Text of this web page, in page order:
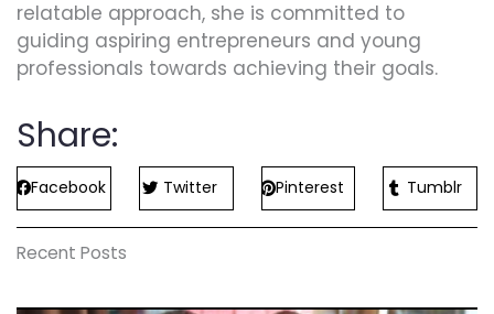
relatable approach, she is committed to
guiding aspiring entrepreneurs and young
professionals towards achieving their goals.
Share:
Facebook Twitter Pinterest Tumblr
Recent Posts